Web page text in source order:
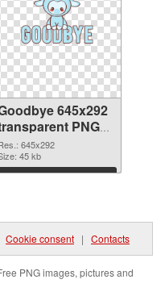
645x292
PNG
645x292
45 kb
Download
Cookie consent | Contacts
PNG images, pictures and